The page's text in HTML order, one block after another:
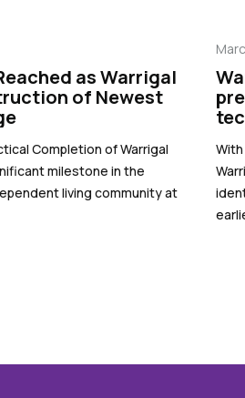
as Warrigal
of Newest
Completion of Warrigal
milestone in the
living community at